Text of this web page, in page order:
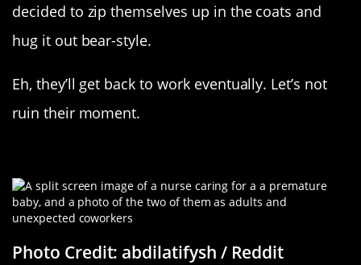
decided to zip themselves up in the coats and
hug it out bear-style.
Eh, they’ll get back to work eventually. Let’s not
ruin their moment.
Photo Credit: abdilatifysh / Reddit